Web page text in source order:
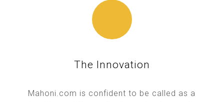
The Innovation
Mahoni.com is confident to be called as a